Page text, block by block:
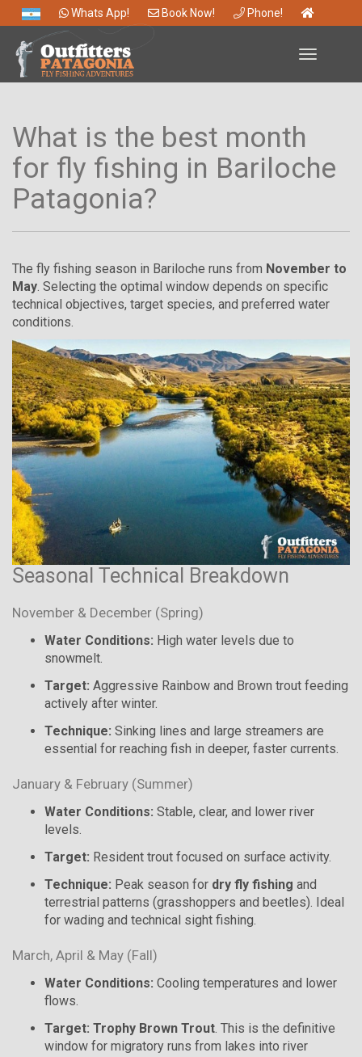
Whats App! Book Now! Phone!
Toggle
What is the best month
for fly fishing in Bariloche
Patagonia?
The fly fishing season in Bariloche runs from November to
May. Selecting the optimal window depends on specific
technical objectives, target species, and preferred water
conditions.
Seasonal Technical Breakdown
November & December (Spring)
Water Conditions: High water levels due to
snowmelt.
Target: Aggressive Rainbow and Brown trout feeding
actively after winter.
Technique: Sinking lines and large streamers are
essential for reaching fish in deeper, faster currents.
January & February (Summer)
Water Conditions: Stable, clear, and lower river
levels.
Target: Resident trout focused on surface activity.
Technique: Peak season for dry fly fishing and
terrestrial patterns (grasshoppers and beetles). Ideal
for wading and technical sight fishing.
March, April & May (Fall)
Water Conditions: Cooling temperatures and lower
flows.
Target: Trophy Brown Trout . This is the definitive
window for migratory runs from lakes into river